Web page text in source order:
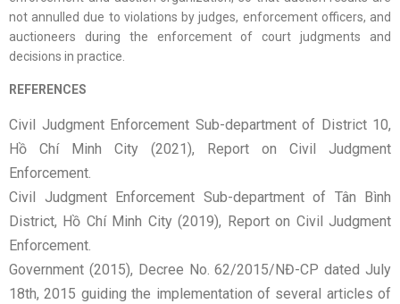
not annulled due to violations by judges, enforcement officers, and
auctioneers during the enforcement of court judgments and
decisions in practice.
REFERENCES
Civil Judgment Enforcement Sub-department of District 10,
Hồ Chí Minh City (2021), Report on Civil Judgment
Enforcement.
Civil Judgment Enforcement Sub-department of Tân Bình
District, Hồ Chí Minh City (2019), Report on Civil Judgment
Enforcement.
Government (2015), Decree No. 62/2015/NĐ-CP dated July
18th, 2015 guiding the implementation of several articles of